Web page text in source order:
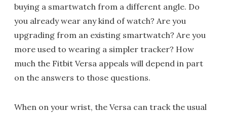
buying a smartwatch from a different angle. Do
you already wear any kind of watch? Are you
upgrading from an existing smartwatch? Are you
more used to wearing a simpler tracker? How
much the Fitbit Versa appeals will depend in part
on the answers to those questions.
When on your wrist, the Versa can track the usual